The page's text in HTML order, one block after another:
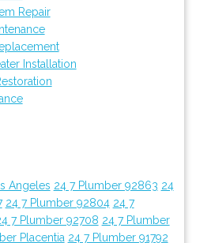
Repair
Installation
Angeles 24 7 Plumber 92863 24
24 7 Plumber 92804 24 7
7 Plumber 92708 24 7 Plumber
Placentia 24 7 Plumber 91792